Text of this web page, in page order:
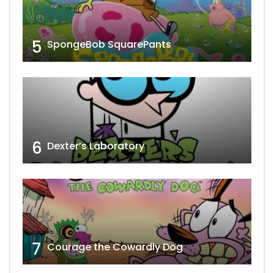
5 SpongeBob SquarePants
6 Dexter’s Laboratory
7 Courage the Cowardly Dog